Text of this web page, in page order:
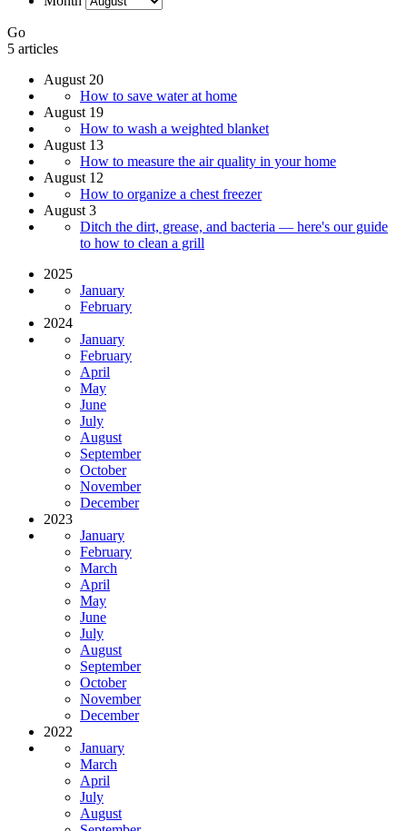
Go
5 articles
August 20
How to save water at home
August 19
How to wash a weighted blanket
August 13
How to measure the air quality in your home
August 12
How to organize a chest freezer
August 3
Ditch the dirt, grease, and bacteria — here's our guide
to how to clean a grill
2025
January
February
2024
January
February
April
May
June
July
August
September
October
November
December
2023
January
February
March
April
May
June
July
August
September
October
November
December
2022
January
March
April
July
August